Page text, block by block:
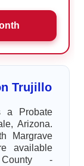
Trujillo
a Probate
Arizona.
Margrave
available
County -